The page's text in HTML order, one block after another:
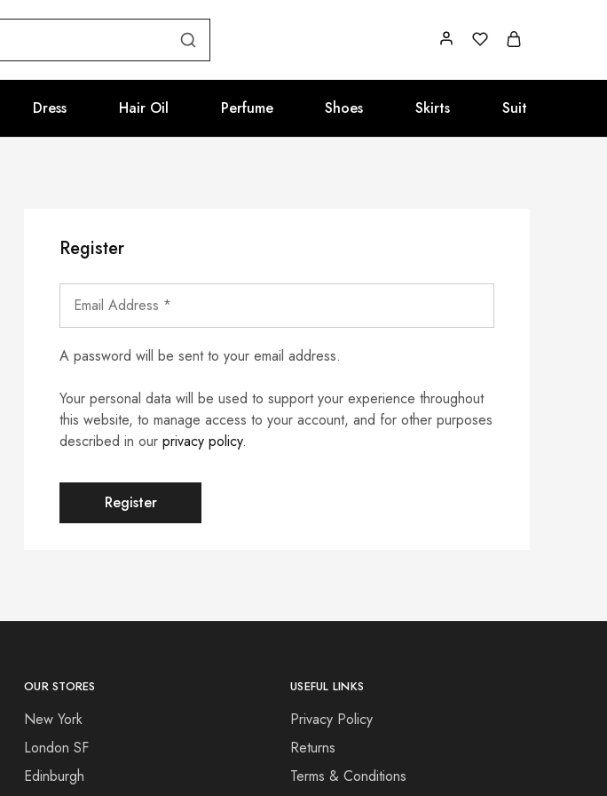
Dress Hair Oil Perfume Shoes Skirts Suit
Register
A password will be sent to your email address.
Your personal data will be used to support your experience throughout
this website, to manage access to your account, and for other purposes
described in our privacy policy.
Register
OUR STORES
New York
London SF
Edinburgh
USEFUL LINKS
Privacy Policy
Returns
Terms & Conditions